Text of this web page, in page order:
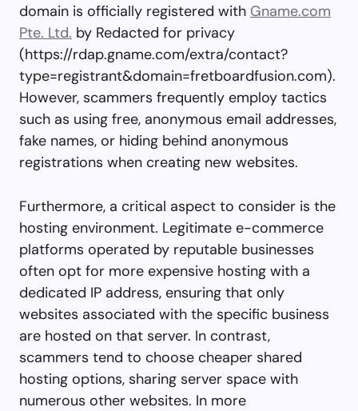
domain is officially registered with Gname.com
Pte. Ltd. by Redacted for privacy
(https://rdap.gname.com/extra/contact?
type=registrant&domain=fretboardfusion.com).
However, scammers frequently employ tactics
such as using free, anonymous email addresses,
fake names, or hiding behind anonymous
registrations when creating new websites.
Furthermore, a critical aspect to consider is the
hosting environment. Legitimate e-commerce
platforms operated by reputable businesses
often opt for more expensive hosting with a
dedicated IP address, ensuring that only
websites associated with the specific business
are hosted on that server. In contrast,
scammers tend to choose cheaper shared
hosting options, sharing server space with
numerous other websites. In more